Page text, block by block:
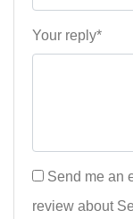
Your reply*
Send me an
review about